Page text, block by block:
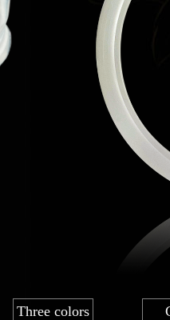
Three colors